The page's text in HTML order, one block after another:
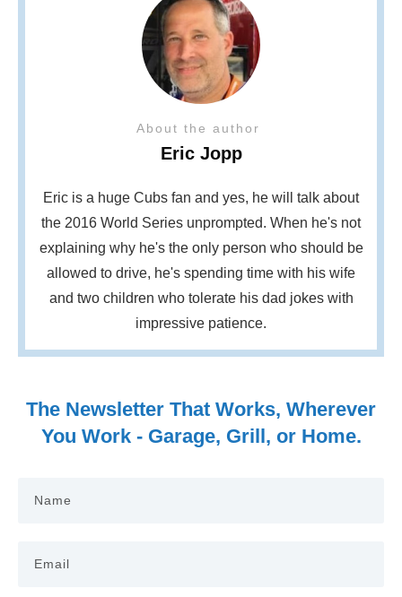
About the author
Eric Jopp
Eric is a huge Cubs fan and yes, he will talk about
the 2016 World Series unprompted. When he's not
explaining why he's the only person who should be
allowed to drive, he's spending time with his wife
and two children who tolerate his dad jokes with
impressive patience.
The Newsletter That Works, Wherever
You Work - Garage, Grill, or Home.